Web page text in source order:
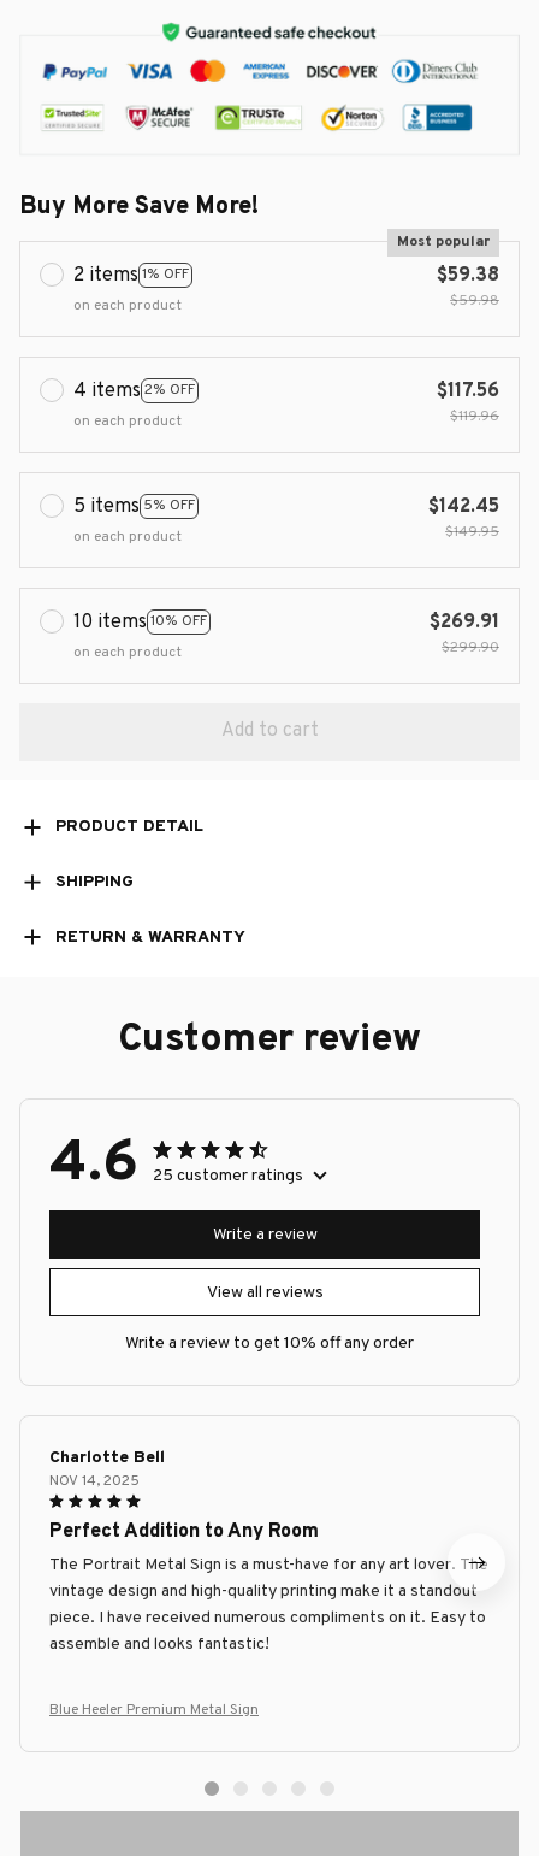
Buy More Save More!
2 items 1% OFF
Most popular
on each product
$59.38
$59.98
4 items 2% OFF
on each product
$117.56
$119.96
5 items 5% OFF
on each product
$142.45
$149.95
10 items 10% OFF
on each product
$269.91
$299.90
Add to cart
PRODUCT DETAIL
SHIPPING
RETURN & WARRANTY
Customer review
4.6 25 customer ratings
View all reviews
Write a review
Write a review to get 10% off any order
Charlotte Bell
NOV 14, 2025
Perfect Addition to Any Room
The Portrait Metal Sign is a must-have for any art lover. The
vintage design and high-quality printing make it a standout
piece. I have received numerous compliments on it. Easy to
assemble and looks fantastic!
Blue Heeler Premium Metal Sign